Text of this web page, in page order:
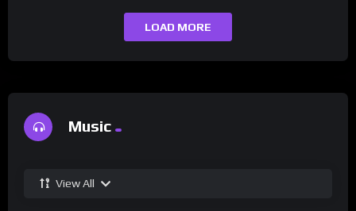
LOAD MORE
Music
View All